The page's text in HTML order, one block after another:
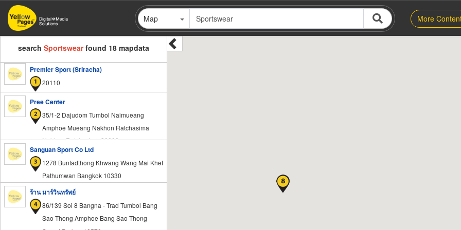
Skip
main
content
Map More
searchSportswearfound 18 mapdata
Premier Sport (Sriracha)
20110
Pree Center
35/1-2 Dajudom Tumbol Naimueang
Amphoe Mueang Nakhon Ratchasima
Nakhon Ratchasima 30000
Sanguan Sport Co Ltd
1278 Buntadthong Khwang Wang Mai Khet
Pathumwan Bangkok 10330
ร้าน มาร์วินทรัพย์
86/139 Soi 8 Bangna - Trad Tumbol Bang
Sao Thong Amphoe Bang Sao Thong